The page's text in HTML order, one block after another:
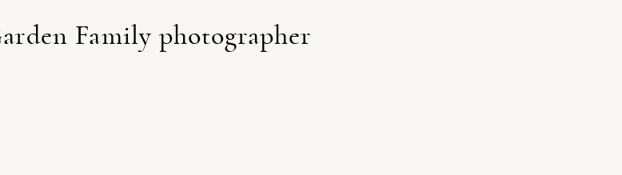
Family photographer